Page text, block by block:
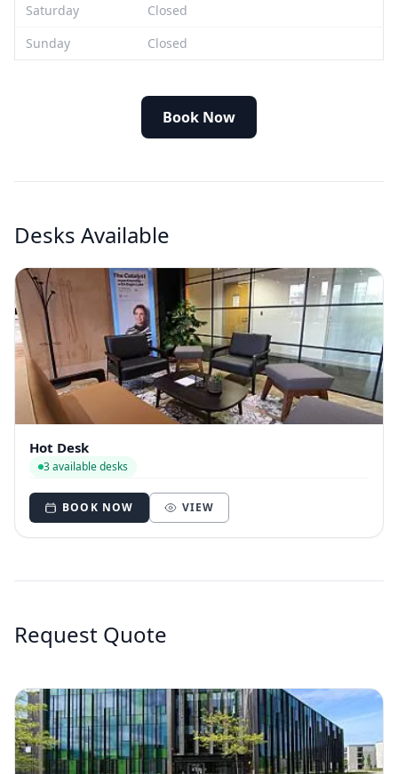
Saturday
Closed
Sunday
Closed
Book Now
Desks Available
Hot Desk
3 available desks
BOOK NOW VIEW
Request Quote